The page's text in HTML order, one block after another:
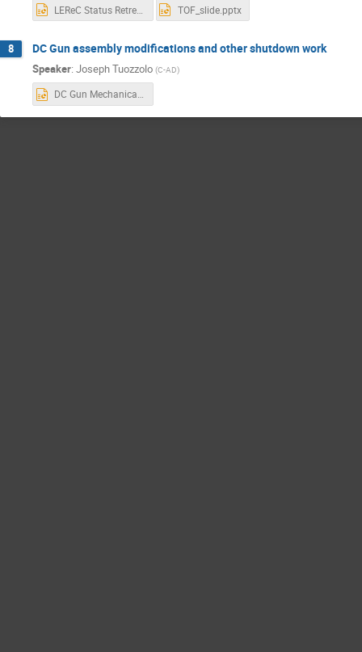
TOF_slide.pptx
8 DC Gun assembly modifications and other shutdown work
Speaker: Joseph Tuozzolo (C-AD)
DC Gun Mechanical Systems Modifications.pptx